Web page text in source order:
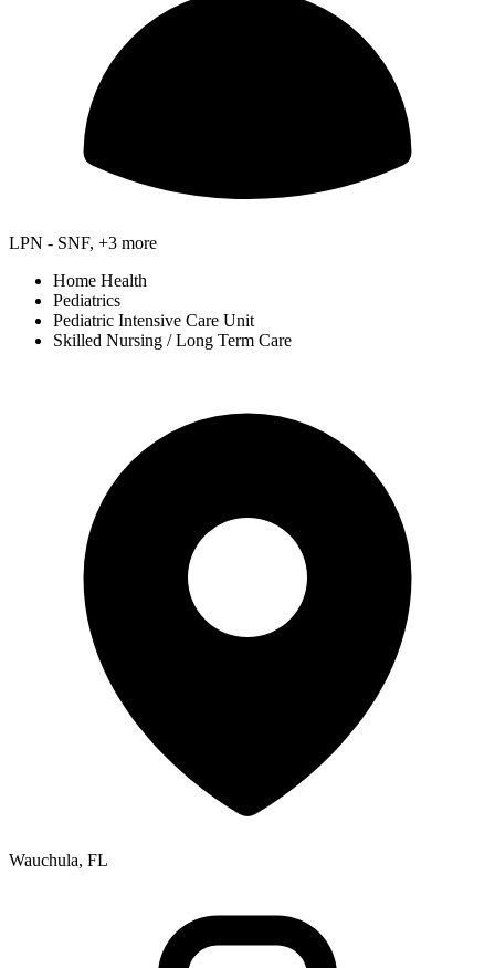
LPN - SNF, +3 more
Home Health
Pediatrics
Pediatric Intensive Care Unit
Skilled Nursing / Long Term Care
Wauchula, FL